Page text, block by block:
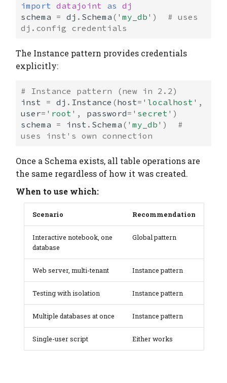
import datajoint as dj
schema = dj . Schema ( 'my_db' )
# uses
dj.config credentials
The Instance pattern provides credentials
explicitly:
# Instance pattern (new in 2.2)
inst = dj . Instance (host= 'localhost' ,
user= 'root' , password= 'secret' )
schema = inst . Schema ( 'my_db' )
#
uses inst's own connection
Once a Schema exists, all table operations are
the same regardless of how it was created.
When to use which:
Scenario Recommendation
Interactive notebook, one
database
Global pattern
Web server, multi-tenant Instance pattern
Testing with isolation Instance pattern
Multiple databases at once Instance pattern
Single-user script Either works